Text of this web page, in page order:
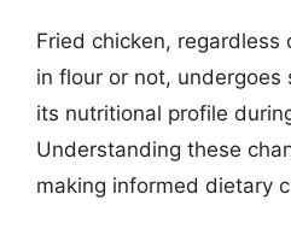
Fried chicken, regardless
in flour or not, undergoes
its nutritional profile
Understanding these
making informed dietary